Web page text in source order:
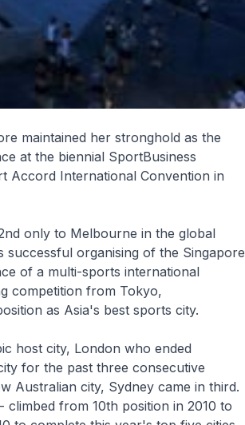
maintained her stronghold as the
at the biennial SportBusiness
Accord International Convention in
only to Melbourne in the global
successful organising of the Singapore
of a multi-sports international
competition from Tokyo,
as Asia's best sports city.
host city, London who ended
for the past three consecutive
Australian city, Sydney came in third.
from 10th position in 2010 to